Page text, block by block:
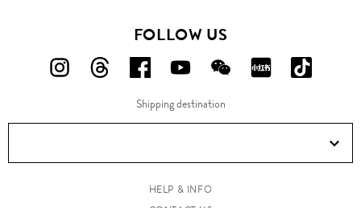
FOLLOW US
FOLLOW
ON
FOLLOW
ON
FOLLOW
US
ON
FOLLOW
US
ON
FOLLOW
US
ON
FOLLOW
ON
ON
Douyin!
Shipping destination
HELP & INFO